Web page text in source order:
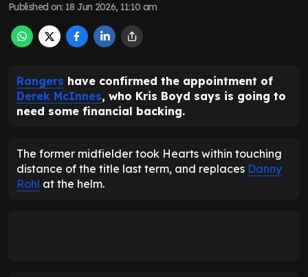
Published on: 18 Jun 2026, 11:10 am
Rangers have confirmed the appointment of
Derek McInnes, who Kris Boyd says is going to
need some financial backing.
The former midfielder took Hearts within touching
distance of the title last term, and replaces Danny
Rohl at the helm.